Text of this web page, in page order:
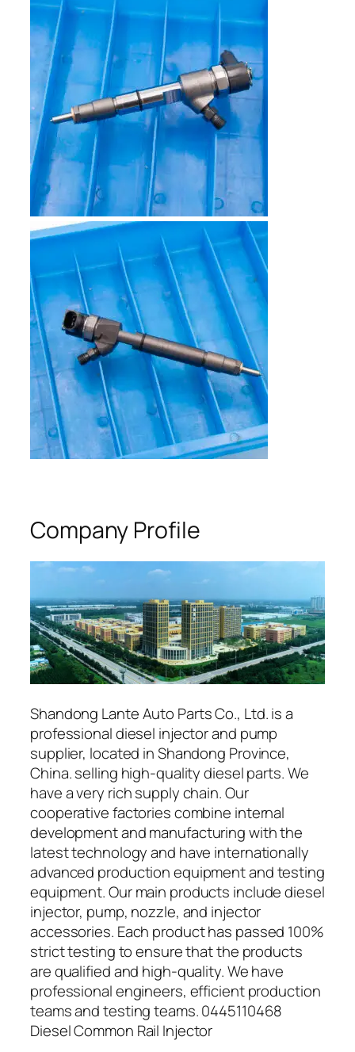
Company Profile
Shandong Lante Auto Parts Co., Ltd. is a
professional diesel injector and pump
supplier, located in Shandong Province,
China. selling high-quality diesel parts. We
have a very rich supply chain. Our
cooperative factories combine internal
development and manufacturing with the
latest technology and have internationally
advanced production equipment and testing
equipment. Our main products include diesel
injector, pump, nozzle, and injector
accessories. Each product has passed 100%
strict testing to ensure that the products
are qualified and high-quality. We have
professional engineers, efficient production
teams and testing teams. 0445110468
Diesel Common Rail Injector